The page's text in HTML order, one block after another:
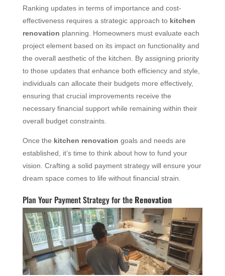
Ranking updates in terms of importance and cost-
effectiveness requires a strategic approach to kitchen
renovation planning. Homeowners must evaluate each
project element based on its impact on functionality and
the overall aesthetic of the kitchen. By assigning priority
to those updates that enhance both efficiency and style,
individuals can allocate their budgets more effectively,
ensuring that crucial improvements receive the
necessary financial support while remaining within their
overall budget constraints.
Once the kitchen renovation goals and needs are
established, it’s time to think about how to fund your
vision. Crafting a solid payment strategy will ensure your
dream space comes to life without financial strain.
Plan Your Payment Strategy for the Renovation